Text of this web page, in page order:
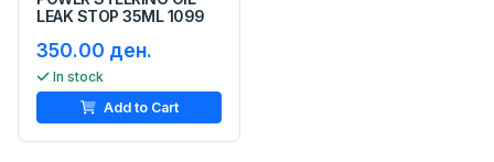
LEAK STOP 35ML 1099
350.00 ден.
In stock
Add to Cart